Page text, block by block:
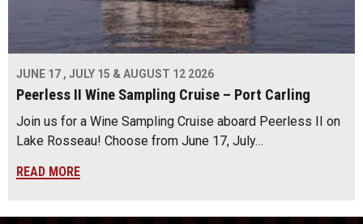
JUNE 17 , JULY 15 & AUGUST 12 2026
Peerless II Wine Sampling Cruise – Port Carling
Join us for a Wine Sampling Cruise aboard Peerless II on
Lake Rosseau! Choose from June 17, July…
READ MORE